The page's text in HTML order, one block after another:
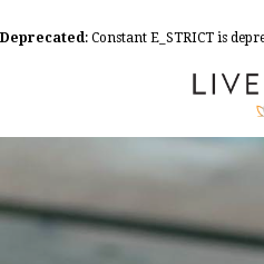
Deprecated: Constant E_STRICT is